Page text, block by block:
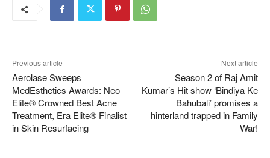
Previous article
Aerolase Sweeps
MedEsthetics Awards: Neo
Elite® Crowned Best Acne
Treatment, Era Elite® Finalist
in Skin Resurfacing
Next article
Season 2 of Raj Amit
Kumar’s Hit show ‘Bindiya Ke
Bahubali’ promises a
hinterland trapped in Family
War!